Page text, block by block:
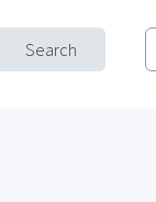
Search